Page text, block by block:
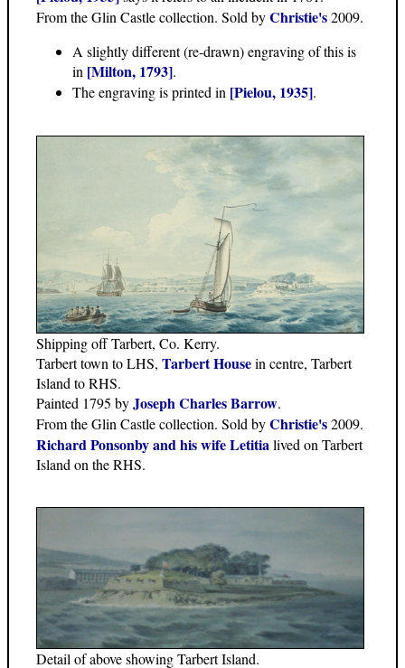
From the Glin Castle collection. Sold byChristie's2009.
A slightly different (re-drawn) engraving of this is
in [Milton, 1793].
The engraving is printed in [Pielou, 1935].
Shipping off Tarbert, Co. Kerry.
Tarbert town to LHS, Tarbert Housein centre, Tarbert
Island to RHS.
Painted 1795 byJoseph Charles Barrow.
From the Glin Castle collection. Sold byChristie's2009.
Richard Ponsonby and his wife Letitialived on Tarbert
Island on the RHS.
Detail of above showing Tarbert Island.